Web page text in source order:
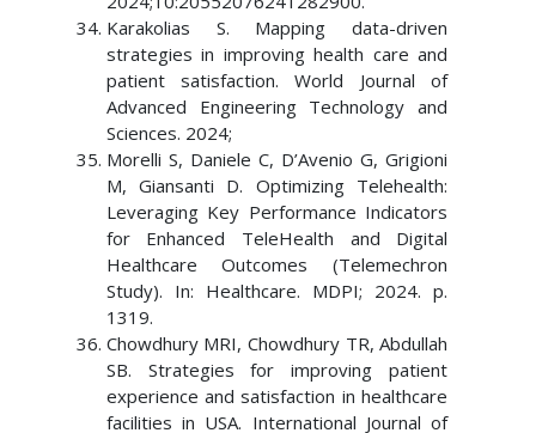
Karakolias S. Mapping data-driven
strategies in improving health care and
patient satisfaction. World Journal of
Advanced Engineering Technology and
Sciences. 2024;
Morelli S, Daniele C, D’Avenio G, Grigioni
M, Giansanti D. Optimizing Telehealth:
Leveraging Key Performance Indicators
for Enhanced TeleHealth and Digital
Healthcare Outcomes (Telemechron
Study). In: Healthcare. MDPI; 2024. p.
1319.
Chowdhury MRI, Chowdhury TR, Abdullah
SB. Strategies for improving patient
experience and satisfaction in healthcare
facilities in USA. International Journal of